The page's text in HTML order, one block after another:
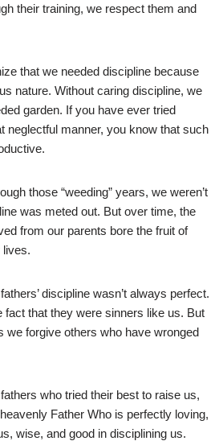
their training, we respect them and
that we needed discipline because
nature. Without caring discipline, we
garden. If you have ever tried
neglectful manner, you know that such
those “weeding” years, we weren’t
was meted out. But over time, the
from our parents bore the fruit of
lives.
discipline wasn’t always perfect.
fact that they were sinners like us. But
we forgive others who have wronged
who tried their best to raise us,
Father Who is perfectly loving,
wise, and good in disciplining us.